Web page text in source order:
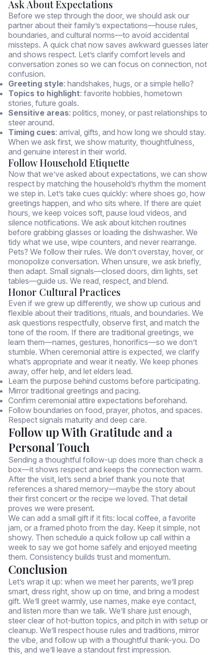
Ask About Expectations
Before we step through the door, we should ask our
partner about their family’s expectations—house rules,
boundaries, and cultural norms—to avoid accidental
missteps. A quick chat now saves awkward guesses later
and shows respect. Let’s clarify comfort levels and
conversation zones so we can focus on connection, not
confusion.
Greeting style: handshakes, hugs, or a simple hello?
Topics to highlight: favorite hobbies, hometown
stories, future goals.
Sensitive areas: politics, money, or past relationships to
steer around.
Timing cues: arrival, gifts, and how long we should stay.
When we ask first, we show maturity, thoughtfulness,
and genuine interest in their world.
Follow Household Etiquette
Now that we’ve asked about expectations, we can show
respect by matching the household’s rhythm the moment
we step in. Let’s take cues quickly: where shoes go, how
greetings happen, and who sits where. If there are quiet
hours, we keep voices soft, pause loud videos, and
silence notifications. We ask about kitchen routines
before grabbing glasses or loading the dishwasher. We
tidy what we use, wipe counters, and never rearrange.
Pets? We follow their rules. We don’t overstay, hover, or
monopolize conversation. When unsure, we ask briefly,
then adapt. Small signals—closed doors, dim lights, set
tables—guide us. We read, respect, and blend.
Honor Cultural Practices
Even if we grew up differently, we show up curious and
flexible about their traditions, rituals, and boundaries. We
ask questions respectfully, observe first, and match the
tone of the room. If there are traditional greetings, we
learn them—names, gestures, honorifics—so we don’t
stumble. When ceremonial attire is expected, we clarify
what’s appropriate and wear it neatly. We keep phones
away, offer help, and let elders lead.
Learn the purpose behind customs before participating.
Mirror traditional greetings and pacing.
Confirm ceremonial attire expectations beforehand.
Follow boundaries on food, prayer, photos, and spaces.
Respect signals maturity and deep care.
Follow up With Gratitude and a
Personal Touch
Sending a thoughtful follow-up does more than check a
box—it shows respect and keeps the connection warm.
After the visit, let’s send a brief thank you note that
references a shared memory—maybe the story about
their first concert or the recipe we loved. That detail
proves we were present.
We can add a small gift if it fits: local coffee, a favorite
jam, or a framed photo from the day. Keep it simple, not
showy. Then schedule a quick follow up call within a
week to say we got home safely and enjoyed meeting
them. Consistency builds trust and momentum.
Conclusion
Let’s wrap it up: when we meet her parents, we’ll prep
smart, dress right, show up on time, and bring a modest
gift. We’ll greet warmly, use names, make eye contact,
and listen more than we talk. We’ll share just enough,
steer clear of hot-button topics, and pitch in with setup or
cleanup. We’ll respect house rules and traditions, mirror
the vibe, and follow up with a thoughtful thank-you. Do
this, and we’ll leave a standout first impression.